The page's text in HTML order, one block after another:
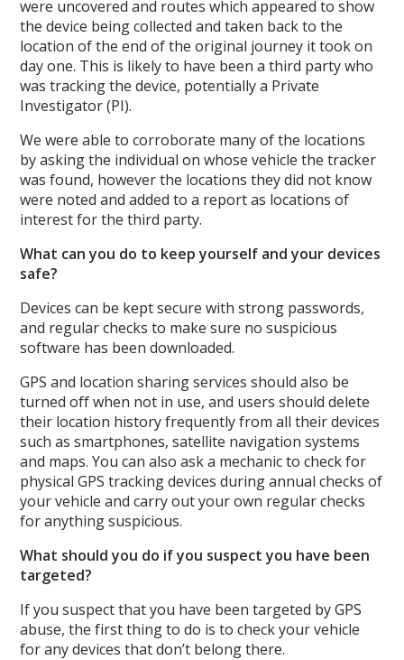
were uncovered and routes which appeared to show
the device being collected and taken back to the
location of the end of the original journey it took on
day one. This is likely to have been a third party who
was tracking the device, potentially a Private
Investigator (PI).
We were able to corroborate many of the locations
by asking the individual on whose vehicle the tracker
was found, however the locations they did not know
were noted and added to a report as locations of
interest for the third party.
What can you do to keep yourself and your devices
safe?
Devices can be kept secure with strong passwords,
and regular checks to make sure no suspicious
software has been downloaded.
GPS and location sharing services should also be
turned off when not in use, and users should delete
their location history frequently from all their devices
such as smartphones, satellite navigation systems
and maps. You can also ask a mechanic to check for
physical GPS tracking devices during annual checks of
your vehicle and carry out your own regular checks
for anything suspicious.
What should you do if you suspect you have been
targeted?
If you suspect that you have been targeted by GPS
abuse, the first thing to do is to check your vehicle
for any devices that don’t belong there.